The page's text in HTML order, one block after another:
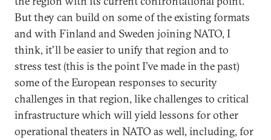
But they can build on some of the existing formats
and with Finland and Sweden joining NATO, I
think, it'll be easier to unify that region and to
stress test (this is the point I’ve made in the past)
some of the European responses to security
challenges in that region, like challenges to critical
infrastructure which will yield lessons for other
operational theaters in NATO as well, including, for